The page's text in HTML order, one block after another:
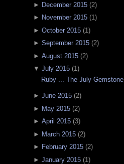
► December 2015(2)
► November 2015(1)
► October 2015(1)
► September 2015(2)
► August 2015(2)
▼ July 2015(1)
Ruby ... The July Gemstone
► June 2015(2)
► May 2015(2)
► April 2015(3)
► March 2015(2)
► February 2015(2)
► January 2015(1 )